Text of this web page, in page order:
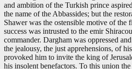
and ambition of the Turkish prince
the name of the Abbassides; but the
Shawer was the ostensible motive of the
success was intrusted to the emir
commander. Dargham was oppressed
the jealousy, the just apprehensions, of
provoked him to invite the king of
his insolent benefactors. To this union